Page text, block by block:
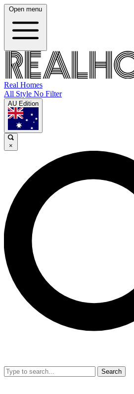
Open menu
Real Homes
All Style No Filter
AU Edition
×
Search